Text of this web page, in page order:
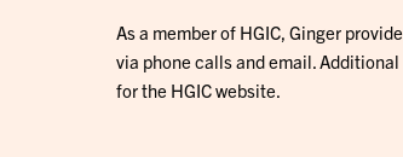
As a member of HGIC, Ginger
via phone calls and email.
for the HGIC website.